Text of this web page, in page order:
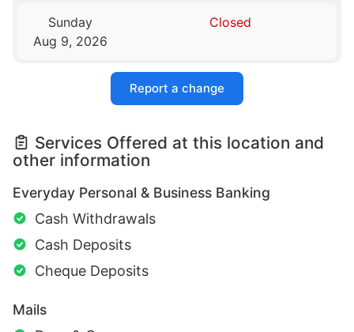
Sunday
Aug 9, 2026
Closed
Report a change
Services Offered at this location and
other information
Everyday Personal & Business Banking
Cash Withdrawals
Cash Deposits
Cheque Deposits
Mails